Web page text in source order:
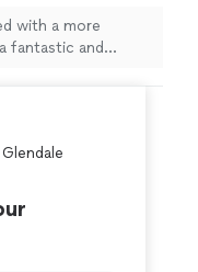
with a more
kitchen. I
result."